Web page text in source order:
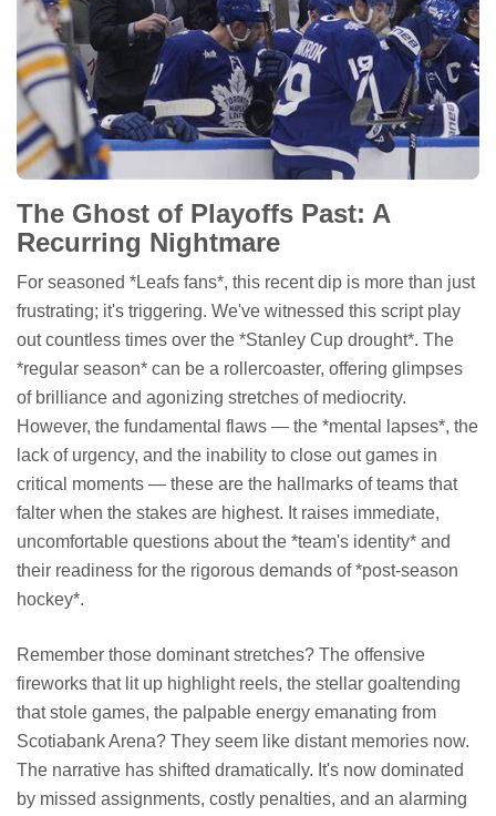
The Ghost of Playoffs Past: A
Recurring Nightmare
For seasoned *Leafs fans*, this recent dip is more than just
frustrating; it's triggering. We've witnessed this script play
out countless times over the *Stanley Cup drought*. The
*regular season* can be a rollercoaster, offering glimpses
of brilliance and agonizing stretches of mediocrity.
However, the fundamental flaws — the *mental lapses*, the
lack of urgency, and the inability to close out games in
critical moments — these are the hallmarks of teams that
falter when the stakes are highest. It raises immediate,
uncomfortable questions about the *team's identity* and
their readiness for the rigorous demands of *post-season
hockey*.
Remember those dominant stretches? The offensive
fireworks that lit up highlight reels, the stellar goaltending
that stole games, the palpable energy emanating from
Scotiabank Arena? They seem like distant memories now.
The narrative has shifted dramatically. It's now dominated
by missed assignments, costly penalties, and an alarming